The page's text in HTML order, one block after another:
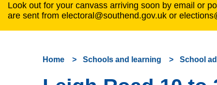
Look out for your canvass arriving soon by email or
are sent from electoral@southend.gov.uk or
Home Schools and learning School